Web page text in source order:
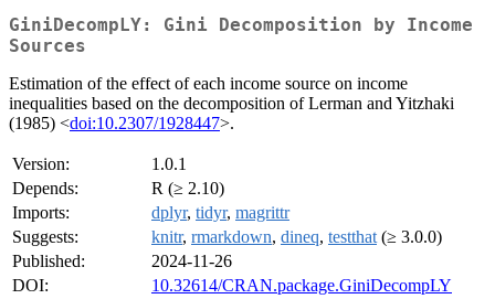
GiniDecompLY: Gini Decomposition by Income
Sources
Estimation of the effect of each income source on income
inequalities based on the decomposition of Lerman and Yitzhaki
(1985) <doi:10.2307/1928447>.
Version:
1.0.1
Depends:
R (≥ 2.10)
Imports:
dplyr, tidyr, magrittr
Suggests:
knitr, rmarkdown, dineq, testthat (≥ 3.0.0)
Published:
2024-11-26
DOI:
10.32614/CRAN.package.GiniDecompLY